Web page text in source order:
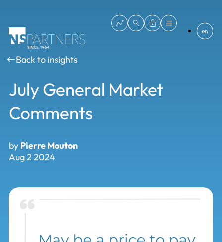
en
Back to insights
July General Market
Comments
by Pierre Mouton
Aug 2 2024